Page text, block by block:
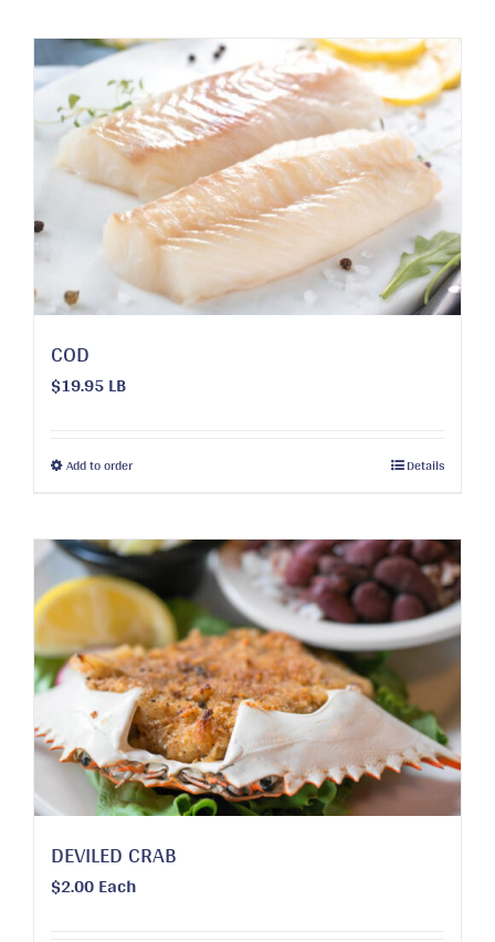
COD
$19.95 LB
Add to orderThis
multiple
variants.
The
options
may
be
chosen
on
the
product
page
Details
DEVILED CRAB
$2.00Each